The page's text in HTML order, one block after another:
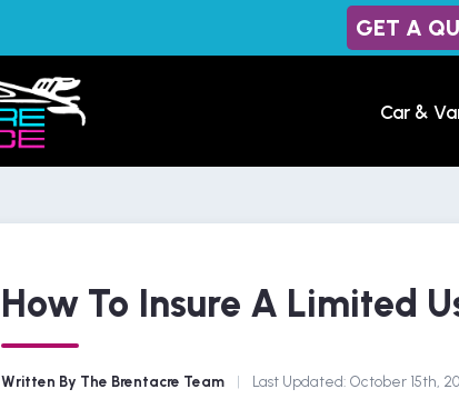
GET A
Car &
How To Insure A Limited
Written By The Brentacre Team | Last Updated: October 15th,